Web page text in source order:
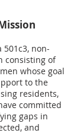
non-
consisting of
whose goal
to the
residents,
committed
gaps in
and